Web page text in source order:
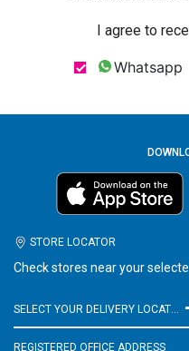
I agree to
Whatsapp
STORE LOCATOR
Check stores near your
SELECT YOUR DELIVERY LOCATION
REGISTERED OFFICE ADDRESS